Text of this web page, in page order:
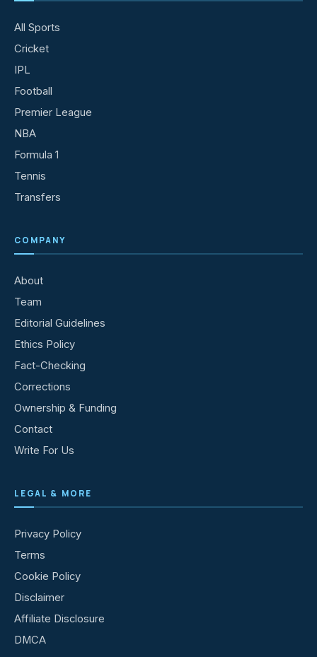
All Sports
Cricket
IPL
Football
Premier League
NBA
Formula 1
Tennis
Transfers
COMPANY
About
Team
Editorial Guidelines
Ethics Policy
Fact-Checking
Corrections
Ownership & Funding
Contact
Write For Us
LEGAL & MORE
Privacy Policy
Terms
Cookie Policy
Disclaimer
Affiliate Disclosure
DMCA